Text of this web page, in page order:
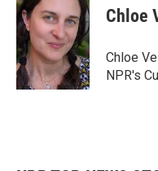
e
b
o
o
k
t
t
e
r
k
e
d
I
n
Chloe
Chloe
NPR's